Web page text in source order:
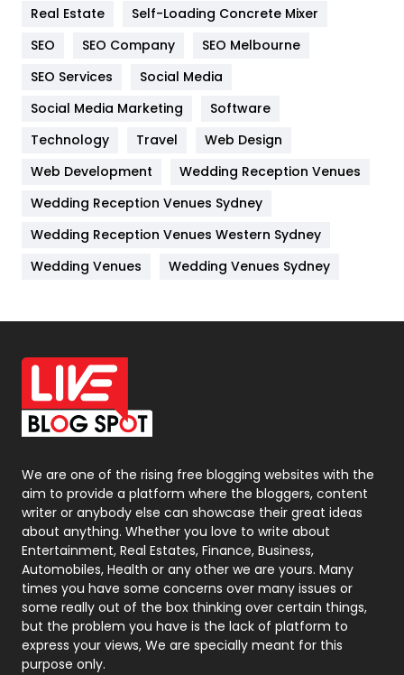
Jobs
Kitchen
Lifestyle
82
Management
Materials
Off Page Seo
6
Office Supplies
On Page Seo
Packaging
Photography
131
Politics
9
Printing
Real Estate
246
Recruitment Agencies
21
Relationship
Real Estate
Self-Loading Concrete Mixer
SEO
SEO Company
SEO Melbourne
SEO Services
Social Media
Social Media Marketing
Software
Technology
Travel
Web Design
Web Development
Wedding Reception Venues
Wedding Reception Venues Sydney
Wedding Reception Venues Western Sydney
Wedding Venues
Wedding Venues Sydney
We are one of the rising free blogging websites with the
aim to provide a platform where the bloggers, content
writer or anybody else can showcase their great ideas
about anything. Whether you love to write about
Entertainment, Real Estates, Finance, Business,
Automobiles, Health or any other we are yours. Many
times you have some concerns over many issues or
some really out of the box thinking over certain things,
but the problem you have is the lack of platform to
express your views, We are specially meant for this
purpose only.